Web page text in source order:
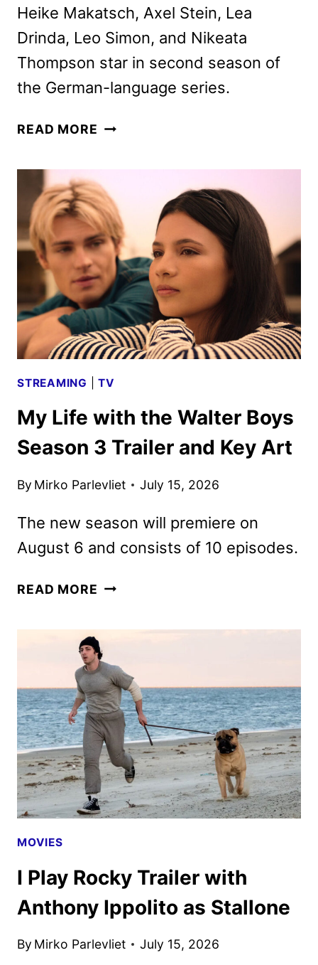
Heike Makatsch, Axel Stein, Lea
Drinda, Leo Simon, and Nikeata
Thompson star in second season of
the German-language series.
READ MORE WHERE’S
2
PREMIERE
DATE
AND
FIRST
LOOK
STREAMING |TV
My Life with the Walter Boys
Season 3 Trailer and Key Art
By Mirko Parlevliet July 15, 2026
The new season will premiere on
August 6 and consists of 10 episodes.
READ MORE MY
THE
WALTER
BOYS
SEASON
3
TRAILER
AND
KEY
ART
MOVIES
I Play Rocky Trailer with
Anthony Ippolito as Stallone
By Mirko Parlevliet July 15, 2026